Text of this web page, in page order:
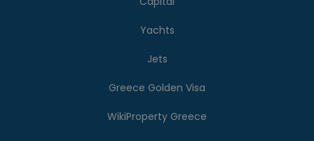
Yachts
Jets
Greece Golden Visa
WikiProperty Greece